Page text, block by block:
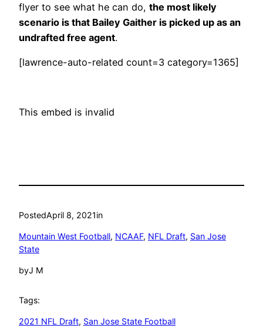
flyer to see what he can do, the most likely
scenario is that Bailey Gaither is picked up as an
undrafted free agent.
[lawrence-auto-related count=3 category=1365]
This embed is invalid
PostedApril 8, 2021in
Mountain West Football, NCAAF, NFL Draft, San Jose
State
byJ M
Tags:
2021 NFL Draft, San Jose State Football